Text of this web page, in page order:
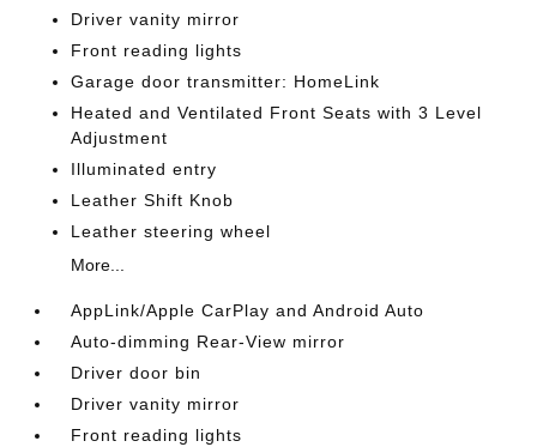
Driver vanity mirror
Front reading lights
Garage door transmitter: HomeLink
Heated and Ventilated Front Seats with 3 Level
Adjustment
Illuminated entry
Leather Shift Knob
Leather steering wheel
More...
AppLink/Apple CarPlay and Android Auto
Auto-dimming Rear-View mirror
Driver door bin
Driver vanity mirror
Front reading lights